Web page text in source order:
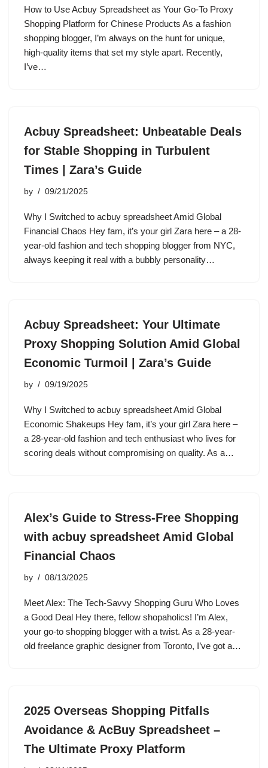
How to Use Acbuy Spreadsheet as Your Go-To Proxy
Shopping Platform for Chinese Products As a fashion
shopping blogger, I’m always on the hunt for unique,
high-quality items that set my style apart. Recently,
I’ve…
Acbuy Spreadsheet: Unbeatable Deals
for Stable Shopping in Turbulent
Times | Zara’s Guide
by 09/21/2025
Why I Switched to acbuy spreadsheet Amid Global
Financial Chaos Hey fam, it’s your girl Zara here – a 28-
year-old fashion and tech shopping blogger from NYC,
always keeping it real with a bubbly personality…
Acbuy Spreadsheet: Your Ultimate
Proxy Shopping Solution Amid Global
Economic Turmoil | Zara’s Guide
by 09/19/2025
Why I Switched to acbuy spreadsheet Amid Global
Economic Shakeups Hey fam, it’s your girl Zara here –
a 28-year-old fashion and tech enthusiast who lives for
scoring deals without compromising on quality. As a…
Alex’s Guide to Stress-Free Shopping
with acbuy spreadsheet Amid Global
Financial Chaos
by 08/13/2025
Meet Alex: The Tech-Savvy Shopping Guru Who Loves
a Good Deal Hey there, fellow shopaholics! I’m Alex,
your go-to shopping blogger with a twist. As a 28-year-
old freelance graphic designer from Toronto, I’ve got a…
2025 Overseas Shopping Pitfalls
Avoidance & AcBuy Spreadsheet –
The Ultimate Proxy Platform